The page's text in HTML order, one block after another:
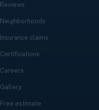
Reviews
Neighborhoods
Insurance claims
Certifications
Careers
Gallery
Free estimate